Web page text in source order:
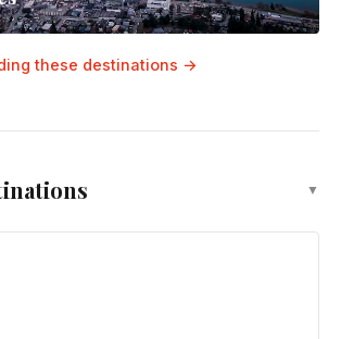
these destinations →
▼